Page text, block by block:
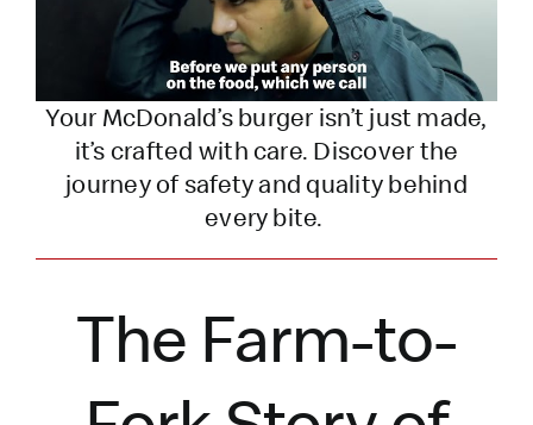
Your McDonald’s burger isn’t just made,
it’scrafted with care. Discover the
journey of safety and quality behind
every bite.
The Farm-to-